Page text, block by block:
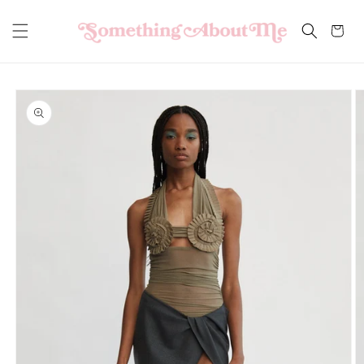
content
Cart
Skip to
product
information